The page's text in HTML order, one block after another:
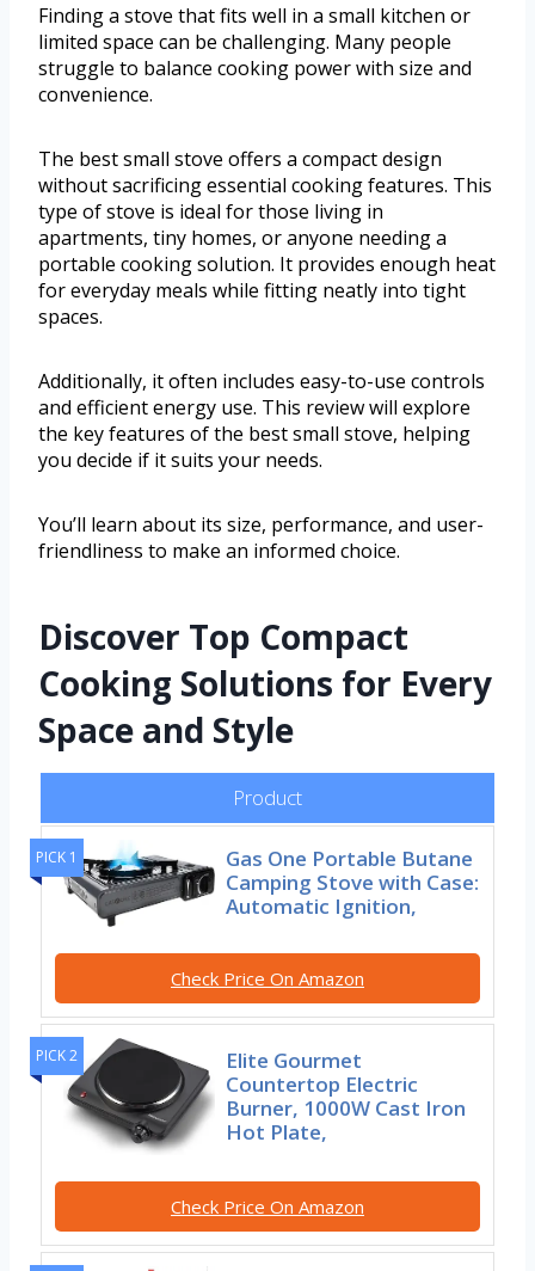
Finding a stove that fits well in a small kitchen or
limited space can be challenging. Many people
struggle to balance cooking power with size and
convenience.
The best small stove offers a compact design
without sacrificing essential cooking features. This
type of stove is ideal for those living in
apartments, tiny homes, or anyone needing a
portable cooking solution. It provides enough heat
for everyday meals while fitting neatly into tight
spaces.
Additionally, it often includes easy-to-use controls
and efficient energy use. This review will explore
the key features of the best small stove, helping
you decide if it suits your needs.
You’ll learn about its size, performance, and user-
friendliness to make an informed choice.
Discover Top Compact
Cooking Solutions for Every
Space and Style
Product
PICK 1
Gas One Portable Butane
Camping Stove with Case:
Automatic Ignition,
Check Price On Amazon
PICK 2
Elite Gourmet
Countertop Electric
Burner, 1000W Cast Iron
Hot Plate,
Check Price On Amazon